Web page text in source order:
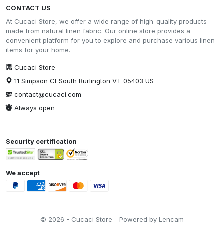
CONTACT US
At Cucaci Store, we offer a wide range of high-quality products
made from natural linen fabric. Our online store provides a
convenient platform for you to explore and purchase various linen
items for your home.
Cucaci Store
11 Simpson Ct South Burlington VT 05403 US
contact@cucaci.com
Always open
Security certification
We accept
© 2026 - Cucaci Store - Powered by Lencam